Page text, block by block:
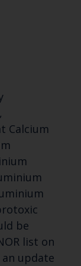
Calcium
be
list on
an update